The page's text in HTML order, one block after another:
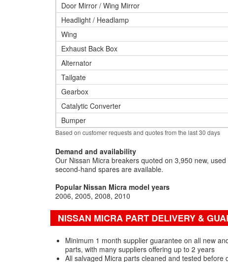
Door Mirror / Wing Mirror
Headlight / Headlamp
Wing
Exhaust Back Box
Alternator
Tailgate
Gearbox
Catalytic Converter
Bumper
Based on customer requests and quotes from the last 30 days
Demand and availability
Our Nissan Micra breakers quoted on 3,950 new,
second-hand spares are available.
Popular Nissan Micra model years
2006 2005 2008 2010
NISSAN MICRA PART DELIVERY &
Minimum 1 month supplier guarantee on all new
parts, with many suppliers offering up to 2 years
All salvaged Micra parts cleaned and tested before